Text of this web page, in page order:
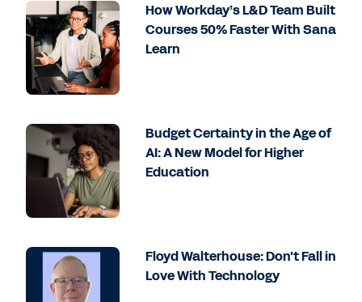
How Workday’s L&D Team Built
Courses 50% Faster With Sana
Learn
Budget Certainty in the Age of
AI: A New Model for Higher
Education
Floyd Walterhouse: Don't Fall in
Love With Technology